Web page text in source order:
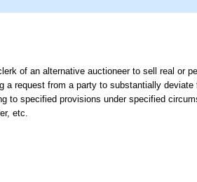
of an alternative auctioneer to sell real or
request from a party to substantially
to specified provisions under specified
etc.